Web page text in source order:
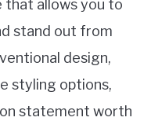
that allows you to
stand out from
design,
styling options,
statement worth